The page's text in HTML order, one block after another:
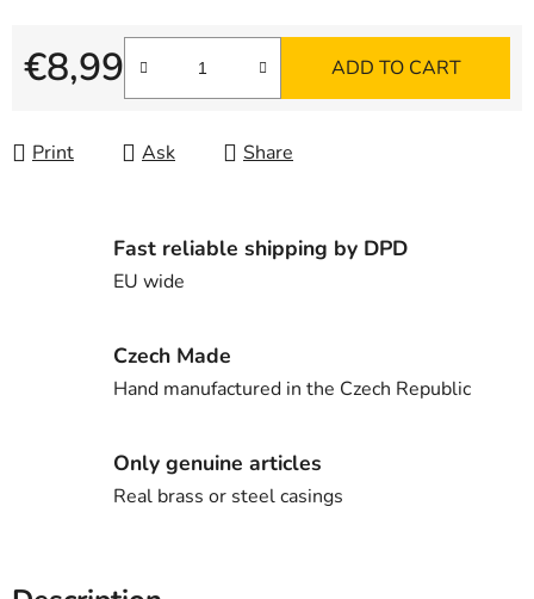
€8,99
Measure price:
ADD TO CART
Print Ask Share
Fast reliable shipping by DPD
EU wide
Czech Made
Hand manufactured in the Czech Republic
Only genuine articles
Real brass or steel casings